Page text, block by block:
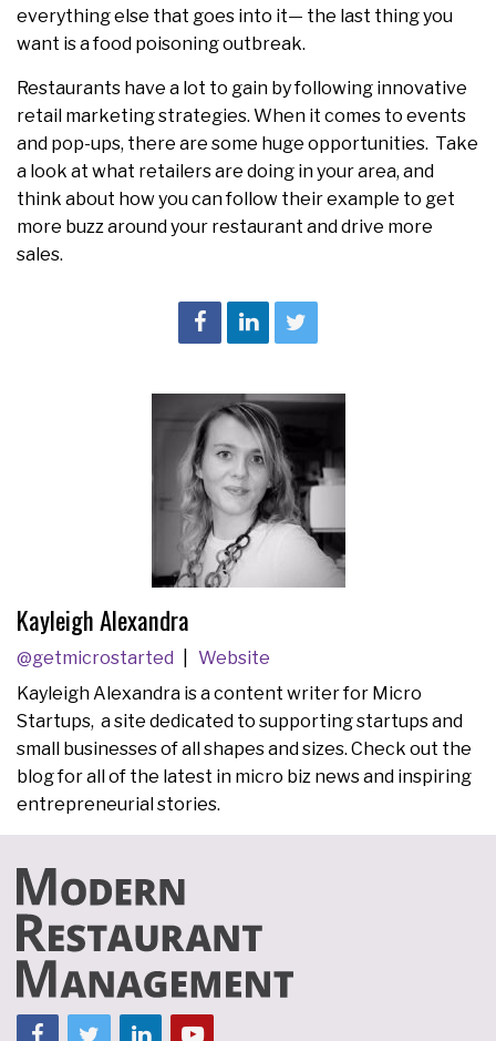
everything else that goes into it— the last thing you
want is a food poisoning outbreak.
Restaurants have a lot to gain by following innovative
retail marketing strategies. When it comes to events
and pop-ups, there are some huge opportunities. Take
a look at what retailers are doing in your area, and
think about how you can follow their example to get
more buzz around your restaurant and drive more
sales.
Kayleigh Alexandra
@getmicrostarted
Website
Kayleigh Alexandra is a content writer for Micro
Startups, a site dedicated to supporting startups and
small businesses of all shapes and sizes. Check out the
blog for all of the latest in micro biz news and inspiring
entrepreneurial stories.